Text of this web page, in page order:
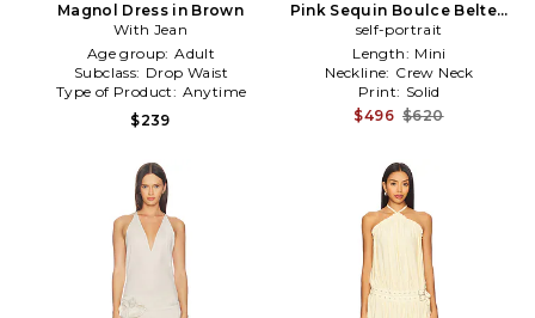
Magnol Dress in Brown
With Jean
Age group: Adult
Subclass: Drop Waist
Type of Product: Anytime
$239
Pink Sequin Boulce Belted
Mini Dress in Pink
self-portrait
Length: Mini
Neckline: Crew Neck
Print: Solid
$496 $620